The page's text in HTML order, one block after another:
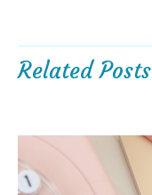
Related Posts